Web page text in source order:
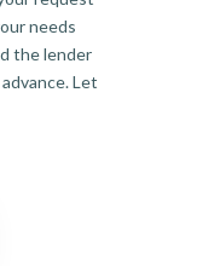
needs
the lender
Let